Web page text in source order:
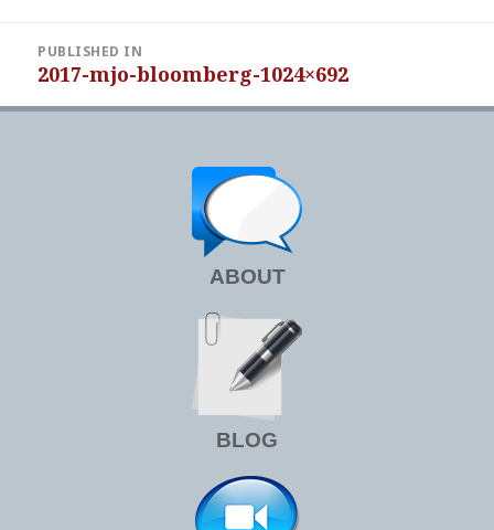
navigation
PUBLISHED IN
2017-mjo-bloomberg-1024×692
ABOUT
BLOG